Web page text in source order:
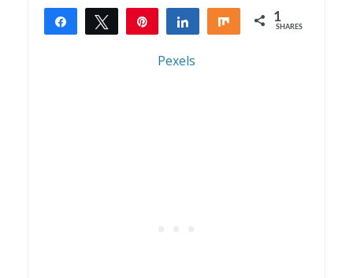
Share Tweet Share Share 1
SHARES
Pexels